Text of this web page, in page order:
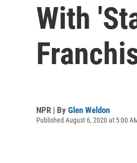
With
NPR | By Glen Weldon
Published August 6, 2020 at 5:00